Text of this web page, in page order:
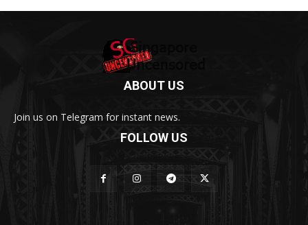
ABOUT US
Join us on Telegram for instant news.
FOLLOW US